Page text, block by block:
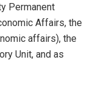
Permanent
Affairs, the
affairs), the
Unit, and as